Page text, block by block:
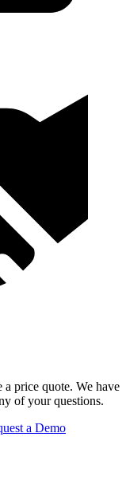
price quote. We have
of your questions.
a Demo